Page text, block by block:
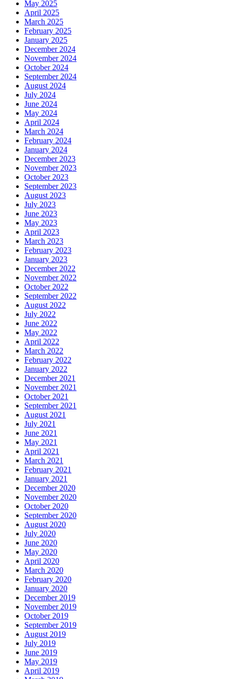
May 2025
April 2025
March 2025
February 2025
January 2025
December 2024
November 2024
October 2024
September 2024
August 2024
July 2024
June 2024
May 2024
April 2024
March 2024
February 2024
January 2024
December 2023
November 2023
October 2023
September 2023
August 2023
July 2023
June 2023
May 2023
April 2023
March 2023
February 2023
January 2023
December 2022
November 2022
October 2022
September 2022
August 2022
July 2022
June 2022
May 2022
April 2022
March 2022
February 2022
January 2022
December 2021
November 2021
October 2021
September 2021
August 2021
July 2021
June 2021
May 2021
April 2021
March 2021
February 2021
January 2021
December 2020
November 2020
October 2020
September 2020
August 2020
July 2020
June 2020
May 2020
April 2020
March 2020
February 2020
January 2020
December 2019
November 2019
October 2019
September 2019
August 2019
July 2019
June 2019
May 2019
April 2019